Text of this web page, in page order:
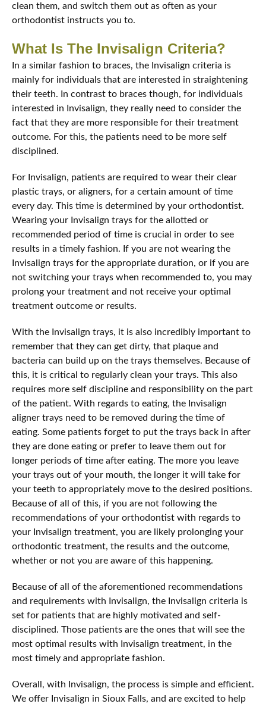
clean them, and switch them out as often as your
orthodontist instructs you to.
What Is The Invisalign Criteria?
In a similar fashion to braces, the Invisalign criteria is
mainly for individuals that are interested in straightening
their teeth. In contrast to braces though, for individuals
interested in Invisalign, they really need to consider the
fact that they are more responsible for their treatment
outcome. For this, the patients need to be more self
disciplined.
For Invisalign, patients are required to wear their clear
plastic trays, or aligners, for a certain amount of time
every day. This time is determined by your orthodontist.
Wearing your Invisalign trays for the allotted or
recommended period of time is crucial in order to see
results in a timely fashion. If you are not wearing the
Invisalign trays for the appropriate duration, or if you are
not switching your trays when recommended to, you may
prolong your treatment and not receive your optimal
treatment outcome or results.
With the Invisalign trays, it is also incredibly important to
remember that they can get dirty, that plaque and
bacteria can build up on the trays themselves. Because of
this, it is critical to regularly clean your trays. This also
requires more self discipline and responsibility on the part
of the patient. With regards to eating, the Invisalign
aligner trays need to be removed during the time of
eating. Some patients forget to put the trays back in after
they are done eating or prefer to leave them out for
longer periods of time after eating. The more you leave
your trays out of your mouth, the longer it will take for
your teeth to appropriately move to the desired positions.
Because of all of this, if you are not following the
recommendations of your orthodontist with regards to
your Invisalign treatment, you are likely prolonging your
orthodontic treatment, the results and the outcome,
whether or not you are aware of this happening.
Because of all of the aforementioned recommendations
and requirements with Invisalign, the Invisalign criteria is
set for patients that are highly motivated and self-
disciplined. Those patients are the ones that will see the
most optimal results with Invisalign treatment, in the
most timely and appropriate fashion.
Overall, with Invisalign, the process is simple and efficient.
We offer Invisalign in Sioux Falls, and are excited to help